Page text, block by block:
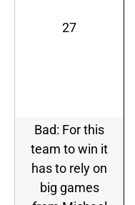
27
Bad: For this
team to win it
has to rely on
big games